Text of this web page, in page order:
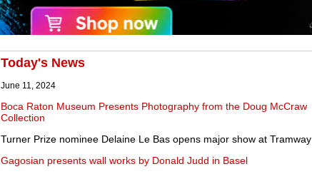
Today's News
June 11, 2024
Boca Raton Museum Presents Photography from the Doug McCraw
Collection
Turner Prize nominee Delaine Le Bas opens major show at Tramway
Gagosian presents wall works by Donald Judd in Basel